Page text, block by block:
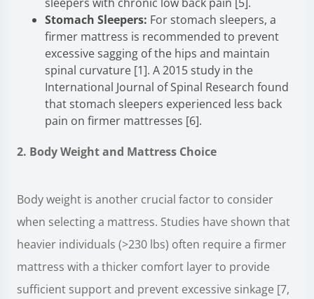
Stomach Sleepers: For stomach sleepers, a
firmer mattress is recommended to prevent
excessive sagging of the hips and maintain
spinal curvature [1]. A 2015 study in the
International Journal of Spinal Research found
that stomach sleepers experienced less back
pain on firmer mattresses [6].
2. Body Weight and Mattress Choice
Body weight is another crucial factor to consider
when selecting a mattress. Studies have shown that
heavier individuals (>230 lbs) often require a firmer
mattress with a thicker comfort layer to provide
sufficient support and prevent excessive sinkage [7,